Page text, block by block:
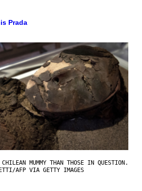
Prada
MUMMY THAN THOSE IN QUESTION.
AFP VIA GETTY IMAGES